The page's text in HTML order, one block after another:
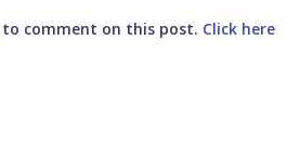
comment on this post. Click here